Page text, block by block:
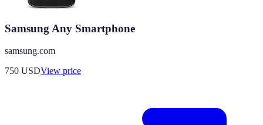
Samsung Any Smartphone
samsung.com
750 USDView price